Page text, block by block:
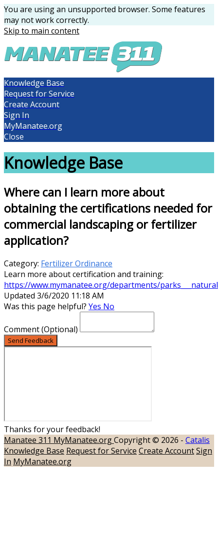
You are using an unsupported browser. Some features
may not work correctly.
Skip to main content
Knowledge Base
Request for Service
Create Account
Sign In
MyManatee.org
Close
Knowledge Base
Where can I learn more about
obtaining the certifications needed for
commercial landscaping or fertilizer
application?
Category: Fertilizer Ordinance
Learn more about certification and training:
https://www.mymanatee.org/departments/
Updated 3/6/2020 11:18 AM
Was this page helpful? Yes No
Comment(Optional)
Send Feedback
Thanks for your feedback!
Manatee 311 MyManatee.orgCopyright © 2026 - Catalis
Knowledge Base Request for Service Create AccountSign
In MyManatee.org